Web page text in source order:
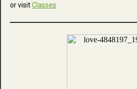
or visitClasses